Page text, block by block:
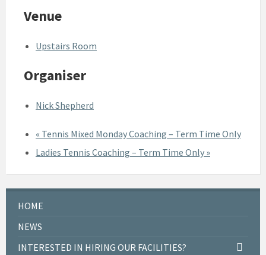
Venue
Upstairs Room
Organiser
Nick Shepherd
« Tennis Mixed Monday Coaching – Term Time Only
Ladies Tennis Coaching – Term Time Only »
HOME
NEWS
INTERESTED IN HIRING OUR FACILITIES?